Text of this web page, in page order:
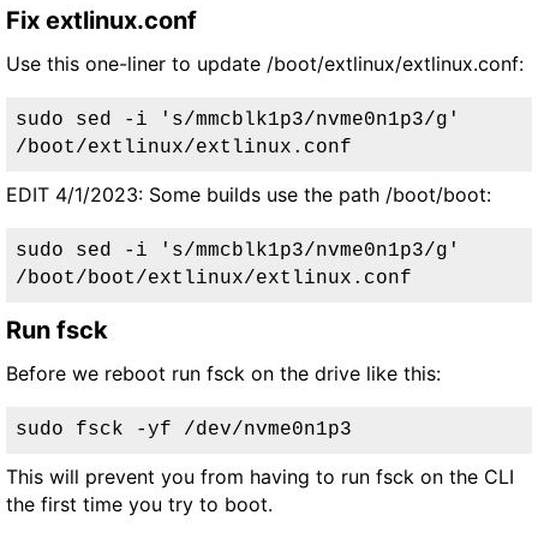
Fix extlinux.conf
Use this one-liner to update /boot/extlinux/extlinux.conf:
sudo sed -i 's/mmcblk1p3/nvme0n1p3/g'
/boot/extlinux/extlinux.conf
EDIT 4/1/2023: Some builds use the path /boot/boot:
sudo sed -i 's/mmcblk1p3/nvme0n1p3/g'
/boot/boot/extlinux/extlinux.conf
Run fsck
Before we reboot run fsck on the drive like this:
sudo fsck -yf /dev/nvme0n1p3
This will prevent you from having to run fsck on the CLI
the first time you try to boot.